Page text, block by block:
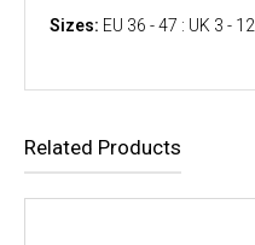
Sizes: EU 36 - 47 : UK 3 - 12
Related Products